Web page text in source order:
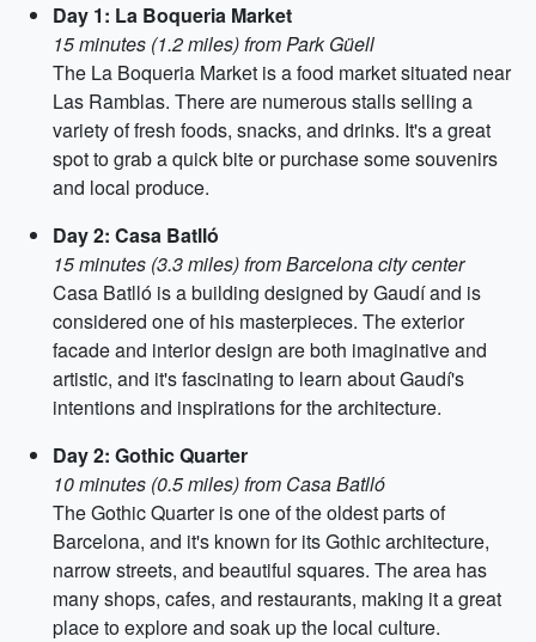
Day 1: La Boqueria Market
15 minutes (1.2 miles) from Park Güell
The La Boqueria Market is a food market situated near
Las Ramblas. There are numerous stalls selling a
variety of fresh foods, snacks, and drinks. It's a great
spot to grab a quick bite or purchase some souvenirs
and local produce.
Day 2: Casa Batlló
15 minutes (3.3 miles) from Barcelona city center
Casa Batlló is a building designed by Gaudí and is
considered one of his masterpieces. The exterior
facade and interior design are both imaginative and
artistic, and it's fascinating to learn about Gaudí's
intentions and inspirations for the architecture.
Day 2: Gothic Quarter
10 minutes (0.5 miles) from Casa Batlló
The Gothic Quarter is one of the oldest parts of
Barcelona, and it's known for its Gothic architecture,
narrow streets, and beautiful squares. The area has
many shops, cafes, and restaurants, making it a great
place to explore and soak up the local culture.